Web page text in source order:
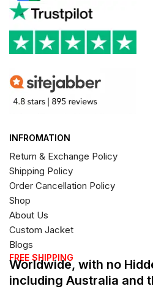
INFROMATION
Return & Exchange Policy
Shipping Policy
Order Cancellation Policy
Shop
About Us
Custom Jacket
Blogs
FREE SHIPPING
Worldwide, with no
including Australia and